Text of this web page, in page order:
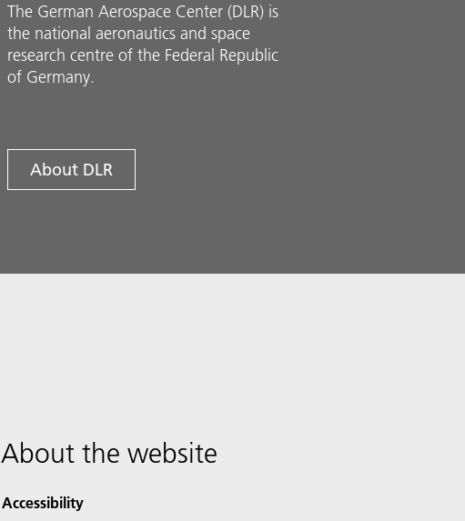
The German Aerospace Center (DLR) is
the national aeronautics and space
research centre of the Federal Republic
of Germany.
About DLR
About the website
Accessibility